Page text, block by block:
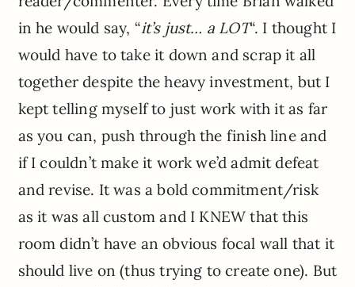
in he would say, “it’s just… a LOT“. I thought I
would have to take it down and scrap it all
together despite the heavy investment, but I
kept telling myself to just work with it as far
as you can, push through the finish line and
if I couldn’t make it work we’d admit defeat
and revise. It was a bold commitment/risk
as it was all custom and I KNEW that this
room didn’t have an obvious focal wall that it
should live on (thus trying to create one). But